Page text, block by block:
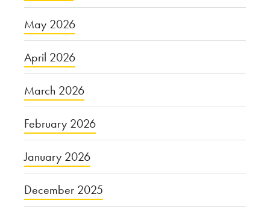
May 2026
April 2026
March 2026
February 2026
January 2026
December 2025